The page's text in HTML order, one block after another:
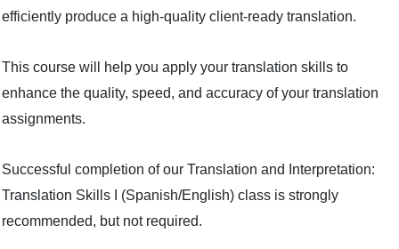
efficiently produce a high-quality client-ready translation.
This course will help you apply your translation skills to
enhance the quality, speed, and accuracy of your translation
assignments.
Successful completion of our Translation and Interpretation:
Translation Skills I (Spanish/English) class is strongly
recommended, but not required.